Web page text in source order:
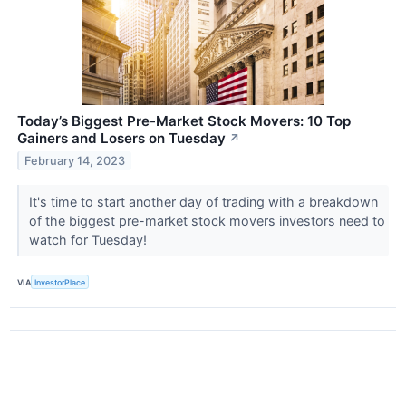
Today’s Biggest Pre-Market Stock Movers: 10 Top
Gainers and Losers on Tuesday ↗
February 14, 2023
It's time to start another day of trading with a breakdown
of the biggest pre-market stock movers investors need to
watch for Tuesday!
VIA InvestorPlace